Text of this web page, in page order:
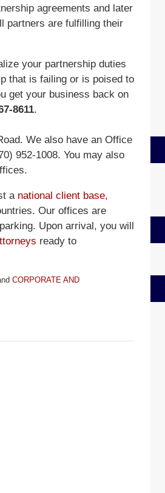
agreements and later
partners are fulfilling their
your partnership duties
that is failing or is poised to
get your business back on
8611.
We also have an Office
952-1008. You may also
a national client base,
Our offices are
Upon arrival, you will
ready to
CORPORATE AND